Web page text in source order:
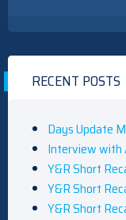
RECENT POSTS
Days Update
Interview with
Y&R Short
Y&R Short
Y&R Short